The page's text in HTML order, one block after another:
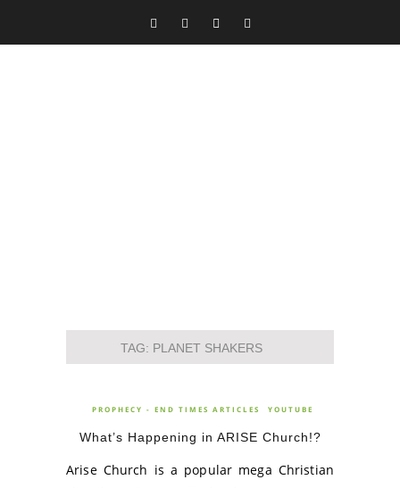
TAG: PLANET SHAKERS
PROPHECY - END TIMES ARTICLES YOUTUBE
What’s Happening in ARISE Church!?
Arise Church is a popular mega Christian